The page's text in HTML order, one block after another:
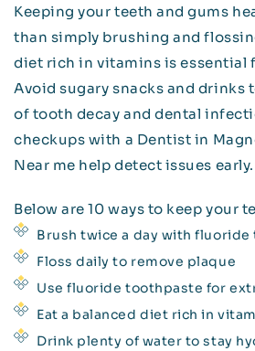
Keeping your teeth and gums
than simply brushing and
diet rich in vitamins is essential
Avoid sugary snacks and drinks
of tooth decay and dental
checkups with a Dentist in
Near me help detect issues early.
Below are 10 ways to keep your
Brush twice a day with
Floss daily to remove plaque
Use fluoride toothpaste for
Eat a balanced diet rich in
Drink plenty of water to stay